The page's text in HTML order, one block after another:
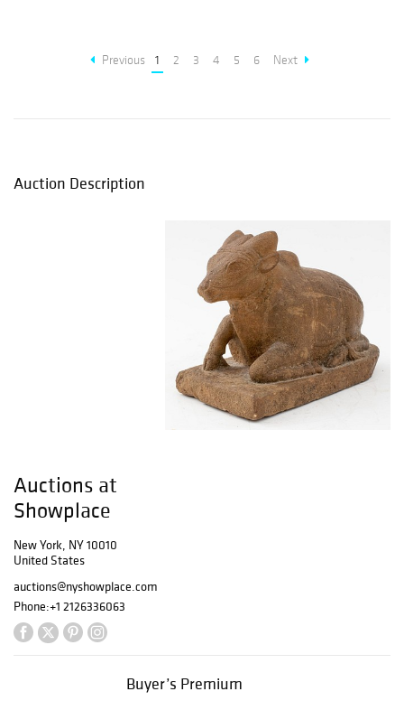
Previous 1 2 3 4 5 6 Next
Auction Description
Auctions at
Showplace
New York, NY 10010
United States
auctions@nyshowplace.com
Phone:+1 2126336063
Buyer’s Premium